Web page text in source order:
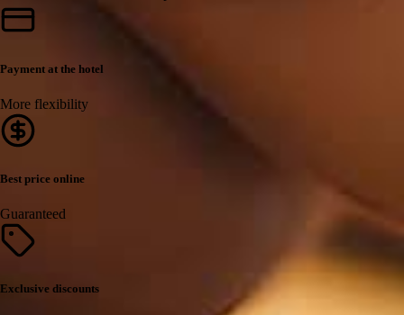
Payment at the hotel
More flexibility
Best price online
Guaranteed
Exclusive discounts